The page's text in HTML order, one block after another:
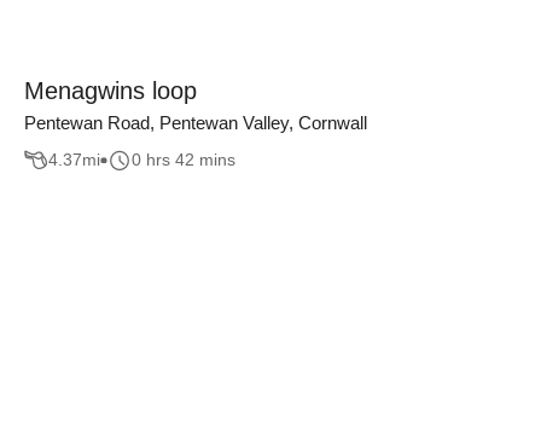
Menagwins loop
Pentewan Road, Pentewan Valley, Cornwall
4.37mi 0 hrs 42 mins